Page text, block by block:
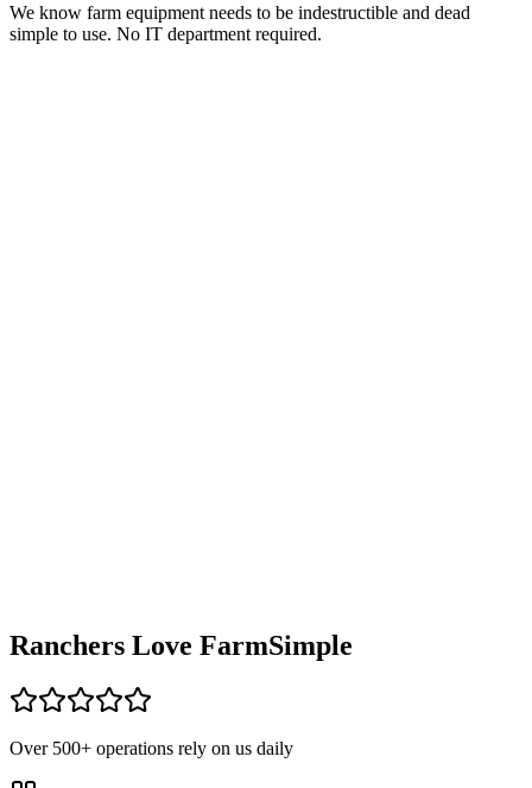
We know farm equipment needs to be indestructible and dead
simple to use. No IT department required.
Ranchers Love FarmSimple
Over 500+ operations rely on us daily